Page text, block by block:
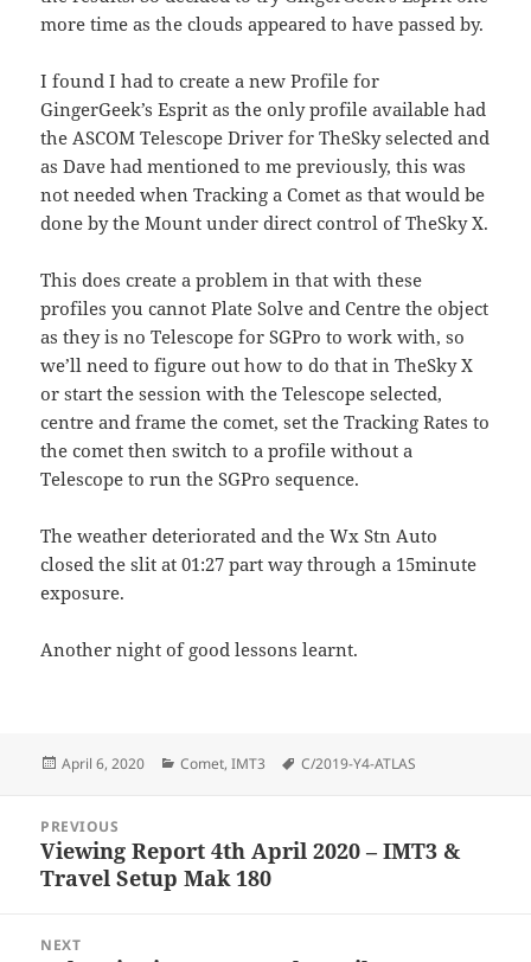
more time as the clouds appeared to have passed by.
I found I had to create a new Profile for
GingerGeek’s Esprit as the only profile available had
the ASCOM Telescope Driver for TheSky selected and
as Dave had mentioned to me previously, this was
not needed when Tracking a Comet as that would be
done by the Mount under direct control of TheSky X.
This does create a problem in that with these
profiles you cannot Plate Solve and Centre the object
as they is no Telescope for SGPro to work with, so
we’ll need to figure out how to do that in TheSky X
or start the session with the Telescope selected,
centre and frame the comet, set the Tracking Rates to
the comet then switch to a profile without a
Telescope to run the SGPro sequence.
The weather deteriorated and the Wx Stn Auto
closed the slit at 01:27 part way through a 15minute
exposure.
Another night of good lessons learnt.
Posted
April 6, 2020 Categories
Comet,IMT3 Tags
C/2019-Y4-ATLAS
navigation
PREVIOUS
Previous
post:
Viewing Report 4th April 2020 – IMT3 &
Travel Setup Mak 180
NEXT